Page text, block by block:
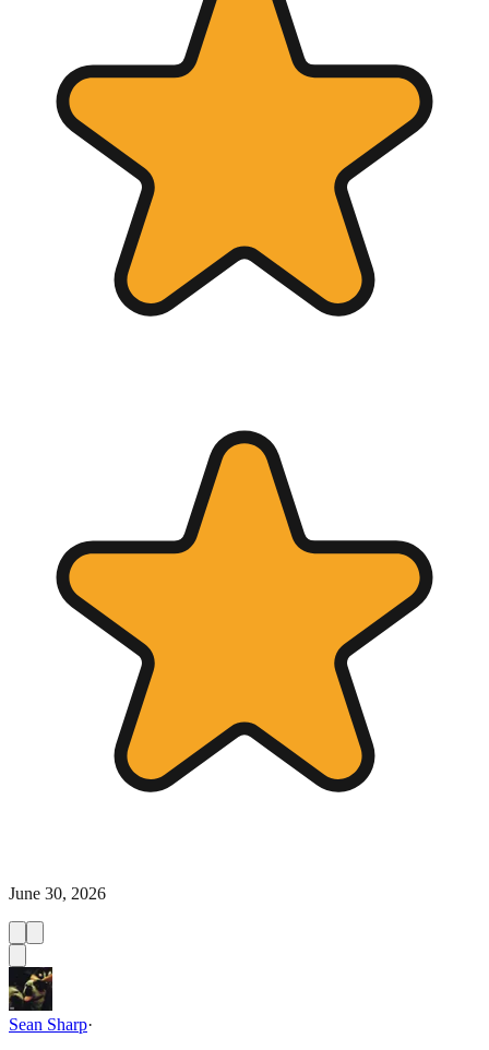
June 30, 2026
Sean Sharp·